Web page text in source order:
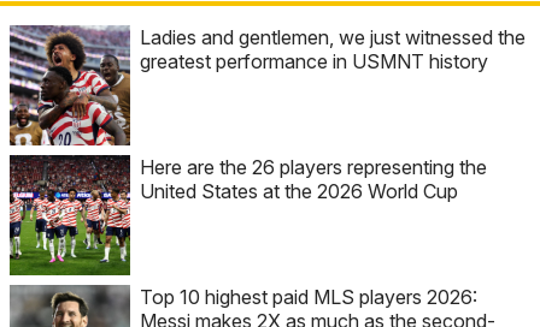
Ladies and gentlemen, we just witnessed the
greatest performance in USMNT history
Here are the 26 players representing the
United States at the 2026 World Cup
Top 10 highest paid MLS players 2026:
Messi makes 2X as much as the second-